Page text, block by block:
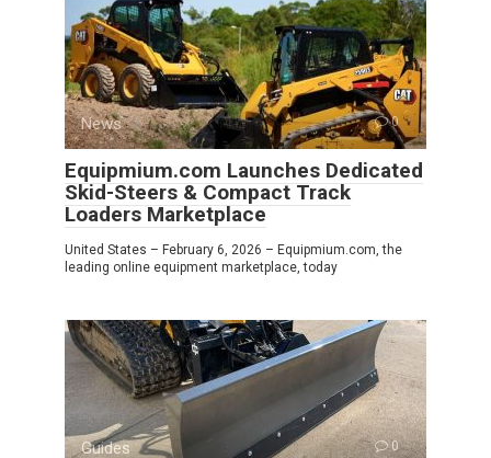
News 0
Equipmium.com Launches Dedicated
Skid-Steers & Compact Track
Loaders Marketplace
United States – February 6, 2026 – Equipmium.com, the
leading online equipment marketplace, today
Guides 0